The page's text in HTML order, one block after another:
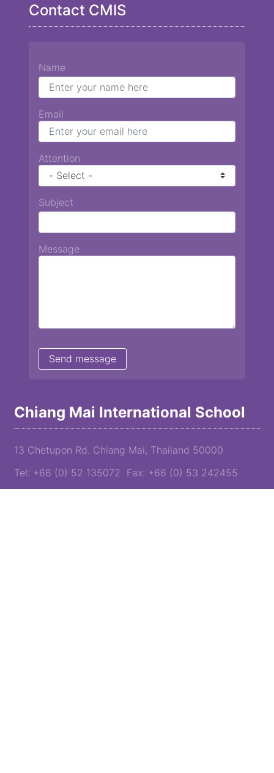
Chiang Mai International School
13 Chetupon Rd. Chiang Mai, Thailand 50000
Tel: +66 (0) 52 135072 Fax: +66 (0) 53 242455
Contact CMIS
Name
Email
Attention
Subject
Message